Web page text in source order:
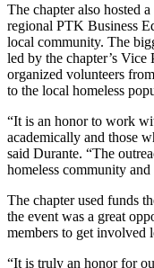
The chapter also hosted
regional PTK Business
local community. The
led by the chapter’s
organized volunteers
to the local homeless
“It is an honor to work
academically and those
said Durante. “The
homeless community
The chapter used funds
the event was a great
members to get involved
“It is truly an honor for